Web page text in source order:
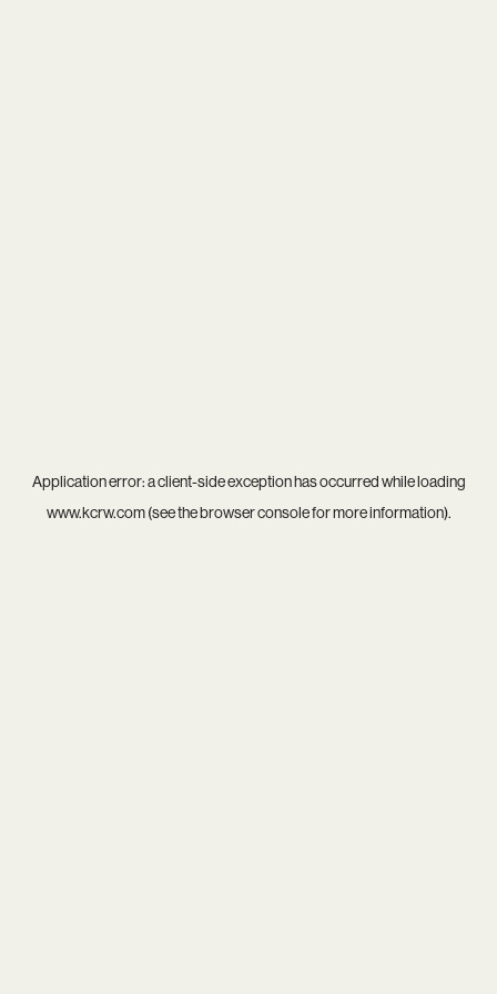
Application error: aclient-side exception has occurred while loading
www.kcrw.com(see thebrowser consolefor more information).